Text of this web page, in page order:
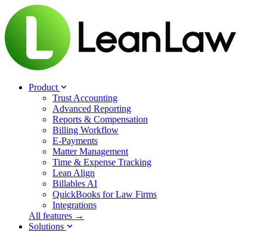
Product
Trust Accounting
Advanced Reporting
Reports & Compensation
Billing Workflow
E-Payments
Matter Management
Time & Expense Tracking
Lean Align
Billables AI
QuickBooks for Law Firms
Integrations
All features →
Solutions